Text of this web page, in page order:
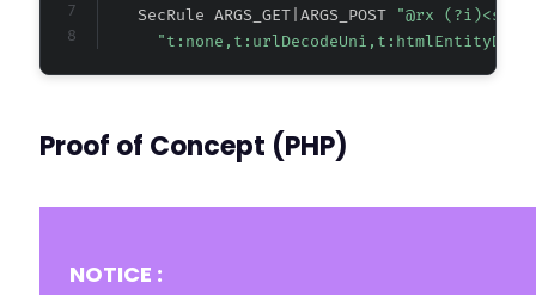
    SecRule ARGS_GET|ARGS_POST
"@rx
Proof of Concept (PHP)
NOTICE :